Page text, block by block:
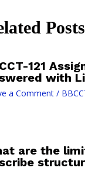
Posts
121
with
a Comment /
are the